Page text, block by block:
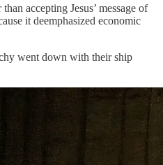
accepting Jesus’ message of
it deemphasized economic
went down with their ship